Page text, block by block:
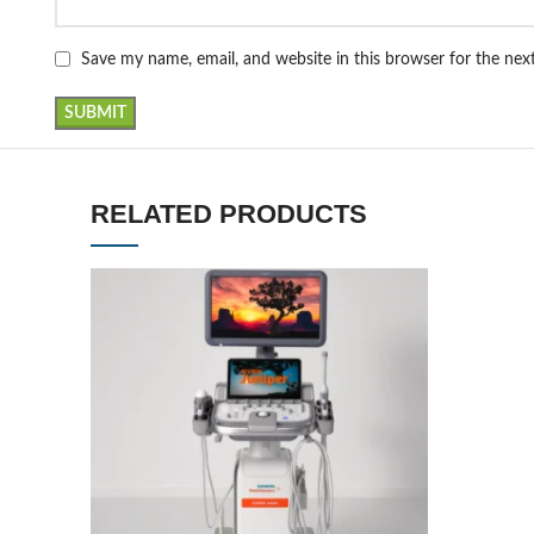
Save my name, email, and website in this browser for the
RELATED PRODUCTS